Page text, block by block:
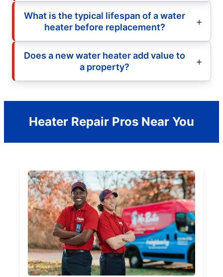
What is the typical lifespan of a water
heater before replacement?
Does a new water heater add value to
a property?
Heater Repair Pros Near You